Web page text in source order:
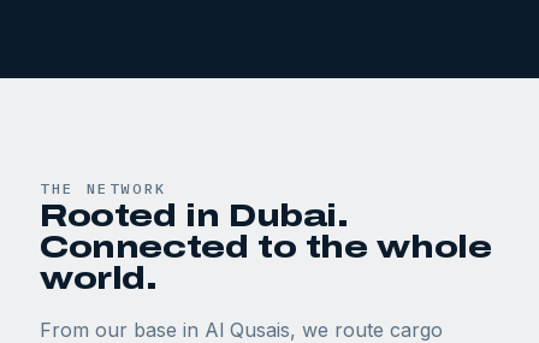
THE NETWORK
Rooted in Dubai.
Connected to the whole
world.
From our base in Al Qusais, we route cargo